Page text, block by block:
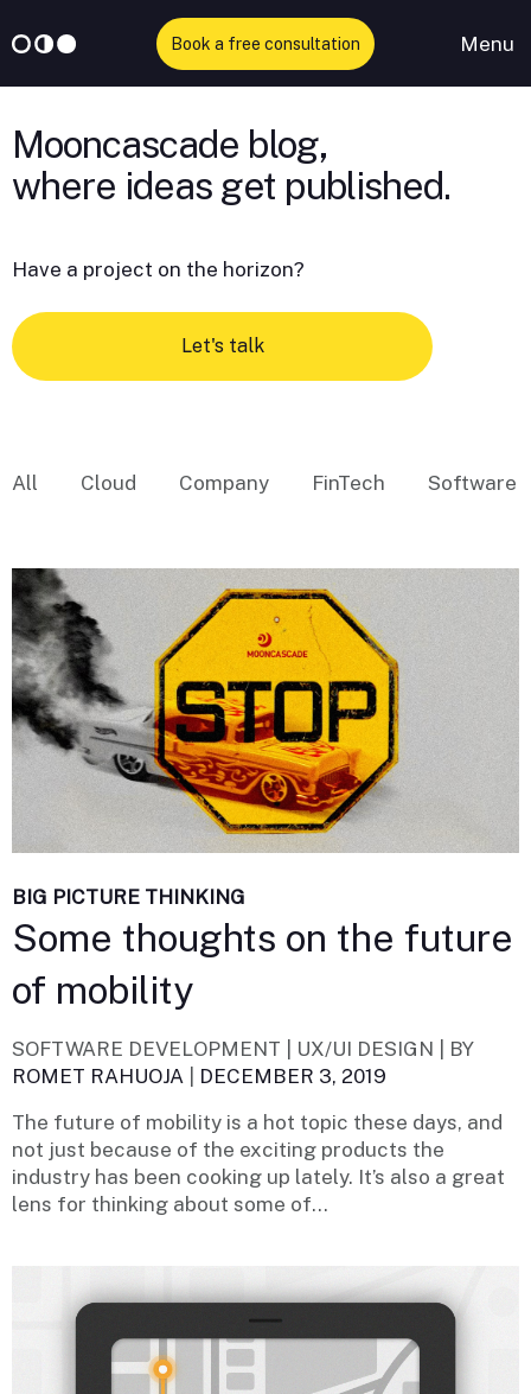
Skip
content
Book a free consultation Menu
All Cloud Company FinTech Software
Mooncascade blog,
Have a project on the horizon?
Let's talk
BIG PICTURE THINKING
Some thoughts on the future
of mobility
SOFTWARE DEVELOPMENT | UX/UI DESIGN | BY
ROMET RAHUOJA
DECEMBER 3, 2019
The future of mobility is a hot topic these days, and
not just because of the exciting products the
industry has been cooking up lately. It’s also a great
lens for thinking about some of...